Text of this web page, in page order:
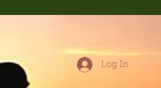
Log In